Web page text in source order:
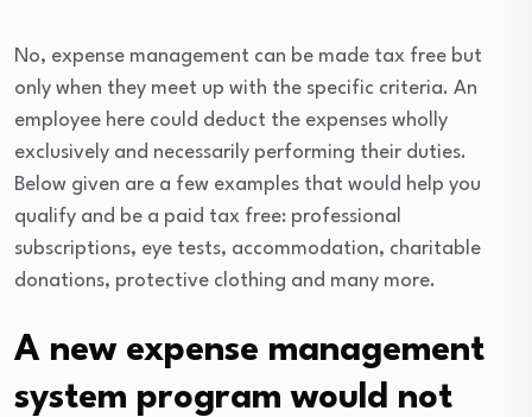
No, expense management can be made tax free but
only when they meet up with the specific criteria. An
employee here could deduct the expenses wholly
exclusively and necessarily performing their duties.
Below given are a few examples that would help you
qualify and be a paid tax free: professional
subscriptions, eye tests, accommodation, charitable
donations, protective clothing and many more.
A new expense management
system program would not